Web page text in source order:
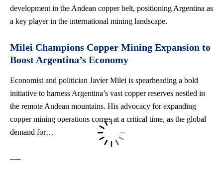
development in the Andean copper belt, positioning Argentina as
a key player in the international mining landscape.
Milei Champions Copper Mining Expansion to
Boost Argentina’s Economy
Economist and politician Javier Milei is spearheading a bold
initiative to harness Argentina’s vast copper reserves nestled in
the remote Andean mountains. His advocacy for expanding
copper mining operations comes at a critical time, as the global
demand for…
—-